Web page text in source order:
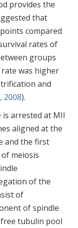
provides the
that
compared
rates of
groups
was higher
and
2008).
arrested at MII
aligned at the
and the first
meiosis
of the
of
of spindle
tubulin pool